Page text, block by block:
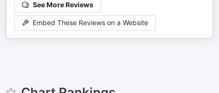
See More Reviews
Embed These Reviews on a Website